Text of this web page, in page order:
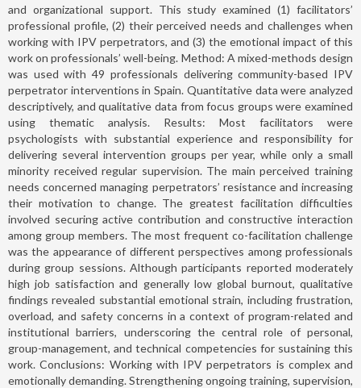
and organizational support. This study examined (1) facilitators’
professional profile, (2) their perceived needs and challenges when
working with IPV perpetrators, and (3) the emotional impact of this
work on professionals’ well-being. Method: A mixed-methods design
was used with 49 professionals delivering community-based IPV
perpetrator interventions in Spain. Quantitative data were analyzed
descriptively, and qualitative data from focus groups were examined
using thematic analysis. Results: Most facilitators were
psychologists with substantial experience and responsibility for
delivering several intervention groups per year, while only a small
minority received regular supervision. The main perceived training
needs concerned managing perpetrators’ resistance and increasing
their motivation to change. The greatest facilitation difficulties
involved securing active contribution and constructive interaction
among group members. The most frequent co-facilitation challenge
was the appearance of different perspectives among professionals
during group sessions. Although participants reported moderately
high job satisfaction and generally low global burnout, qualitative
findings revealed substantial emotional strain, including frustration,
overload, and safety concerns in a context of program-related and
institutional barriers, underscoring the central role of personal,
group-management, and technical competencies for sustaining this
work. Conclusions: Working with IPV perpetrators is complex and
emotionally demanding. Strengthening ongoing training, supervision,